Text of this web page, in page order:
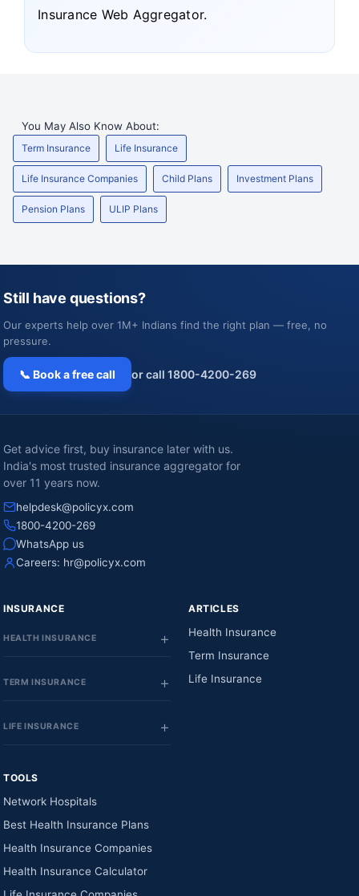
Insurance Web Aggregator.
You May Also Know About:
Term Insurance Life Insurance
Life Insurance Companies Child Plans Investment Plans
Pension Plans ULIP Plans
Still have questions?
Our experts help over 1M+ Indians find the right plan — free, no
pressure.
📞 Book a free call or call 1800-4200-269
Get advice first, buy insurance later with us.
India's most trusted insurance aggregator for
over 11 years now.
helpdesk@policyx.com
1800-4200-269
WhatsApp us
Careers: hr@policyx.com
INSURANCE
HEALTH INSURANCE
TERM INSURANCE
LIFE INSURANCE
ARTICLES
Health Insurance
Term Insurance
Life Insurance
TOOLS
Network Hospitals
Best Health Insurance Plans
Health Insurance Companies
Health Insurance Calculator